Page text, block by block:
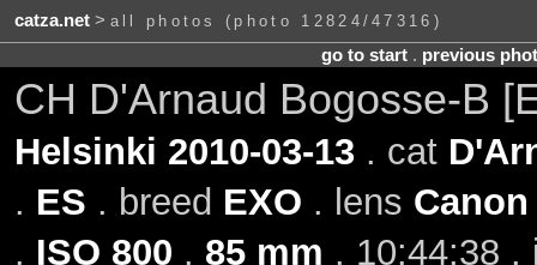
catza.net> all photos (photo 12824/47316)
go to start. previous
CH D'Arnaud Bogosse-B
Helsinki 2010-03-13. cat
. ES . breed EXO . lens
. ISO 800 . 85 mm . 10:44:38 .